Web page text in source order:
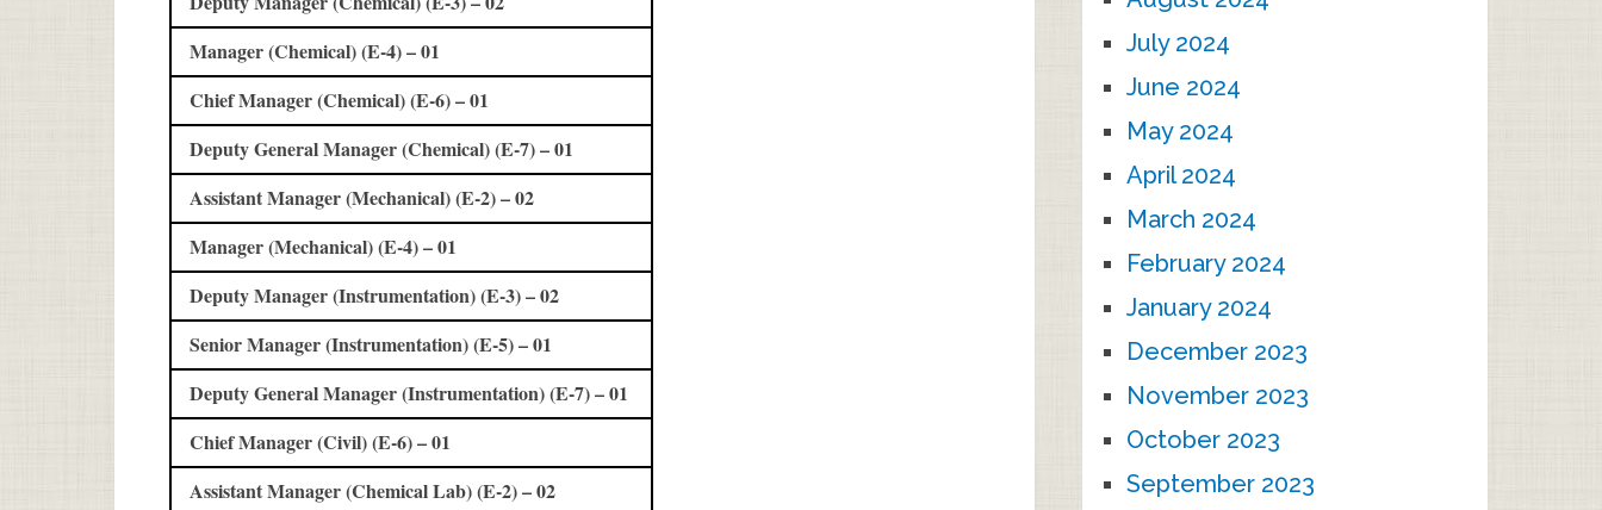
Manager (Chemical) (E-4) – 01
Chief Manager (Chemical) (E-6) – 01
Deputy General Manager (Chemical) (E-7) – 01
Assistant Manager (Mechanical) (E-2) – 02
Manager (Mechanical) (E-4) – 01
Deputy Manager (Instrumentation) (E-3) – 02
Senior Manager (Instrumentation) (E-5) – 01
Deputy General Manager (Instrumentation) (E-7) – 01
Chief Manager (Civil) (E-6) – 01
Assistant Manager (Chemical Lab) (E-2) – 02
July 2024
June 2024
May 2024
April 2024
March 2024
February 2024
January 2024
December 2023
November 2023
October 2023
September 2023